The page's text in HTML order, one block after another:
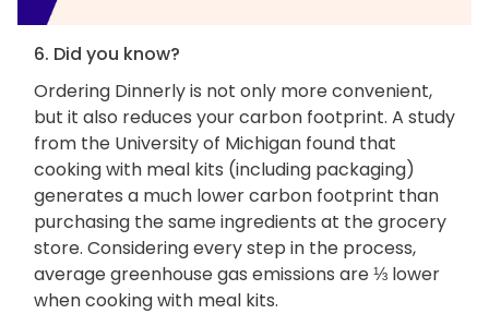
6. Did you know?
Ordering Dinnerly is not only more convenient,
but it also reduces your carbon footprint. A study
from the University of Michigan found that
cooking with meal kits (including packaging)
generates a much lower carbon footprint than
purchasing the same ingredients at the grocery
store. Considering every step in the process,
average greenhouse gas emissions are ⅓ lower
when cooking with meal kits.